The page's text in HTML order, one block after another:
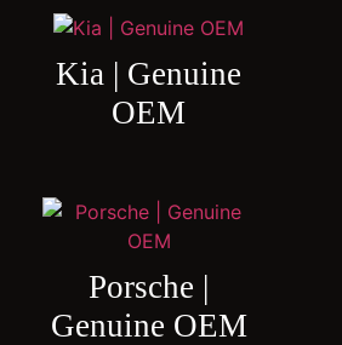
Kia | Genuine
OEM
Porsche |
Genuine OEM